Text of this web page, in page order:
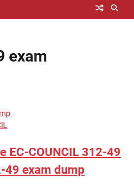
exam
EC-COUNCIL 312-49
49 exam dump